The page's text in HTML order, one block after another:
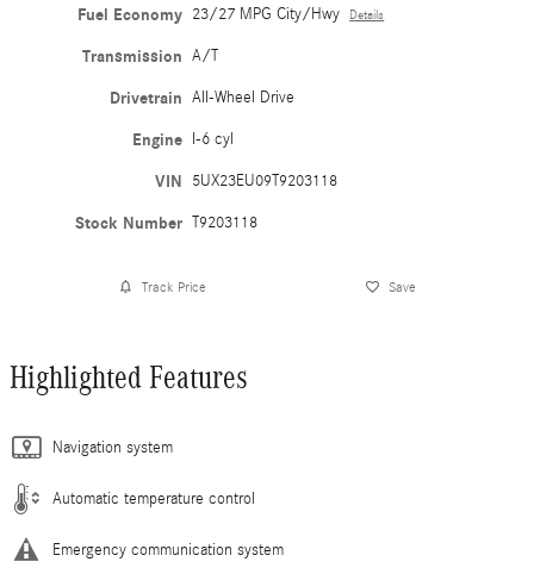
Fuel Economy 23/27 MPG City/Hwy Details
Transmission A/T
Drivetrain All-Wheel Drive
Engine I-6 cyl
VIN 5UX23EU09T9203118
Stock Number T9203118
Track Price Save
Highlighted Features
Navigation system
Automatic temperature control
Emergency communication system